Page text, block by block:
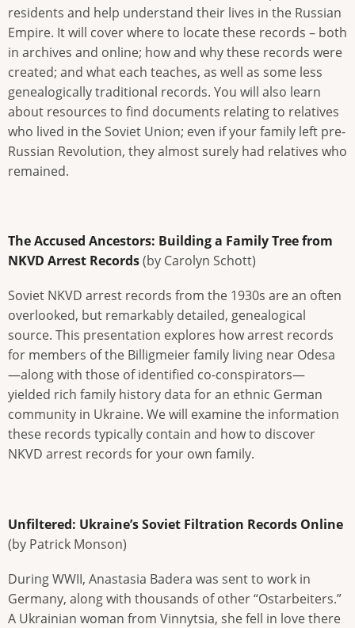
residents and help understand their lives in the Russian
Empire. It will cover where to locate these records – both
in archives and online; how and why these records were
created; and what each teaches, as well as some less
genealogically traditional records. You will also learn
about resources to find documents relating to relatives
who lived in the Soviet Union; even if your family left pre-
Russian Revolution, they almost surely had relatives who
remained.
The Accused Ancestors: Building a Family Tree from
NKVD Arrest Records(by Carolyn Schott)
Soviet NKVD arrest records from the 1930s are an often
overlooked, but remarkably detailed, genealogical
source. This presentation explores how arrest records
for members of the Billigmeier family living near Odesa
—along with those of identified co-conspirators—
yielded rich family history data for an ethnic German
community in Ukraine. We will examine the information
these records typically contain and how to discover
NKVD arrest records for your own family.
Unfiltered: Ukraine’s Soviet Filtration Records Online
(by Patrick Monson)
During WWII, Anastasia Badera was sent to work in
Germany, along with thousands of other “Ostarbeiters.”
A Ukrainian woman from Vinnytsia, she fell in love there